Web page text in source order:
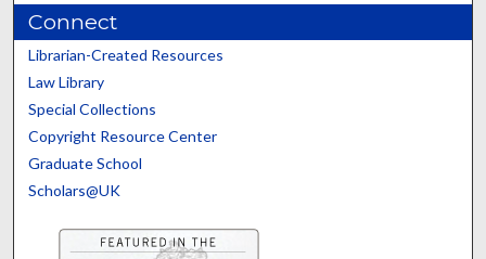
Connect
Librarian-Created Resources
Law Library
Special Collections
Copyright Resource Center
Graduate School
Scholars@UK